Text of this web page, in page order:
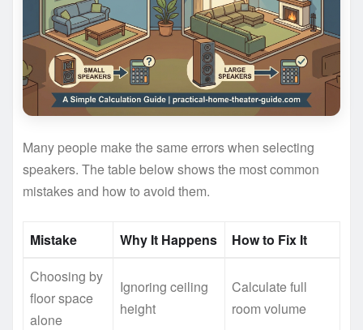
Many people make the same errors when selecting
speakers. The table below shows the most common
mistakes and how to avoid them.
Mistake Why It Happens
How to Fix It
Choosing by
floor space
alone
Ignoring ceiling
height
Calculate full
room volume